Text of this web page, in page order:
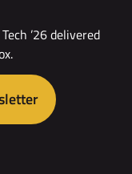
’26 delivered